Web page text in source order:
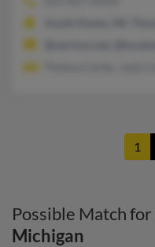
1
Possible Match for
Michigan